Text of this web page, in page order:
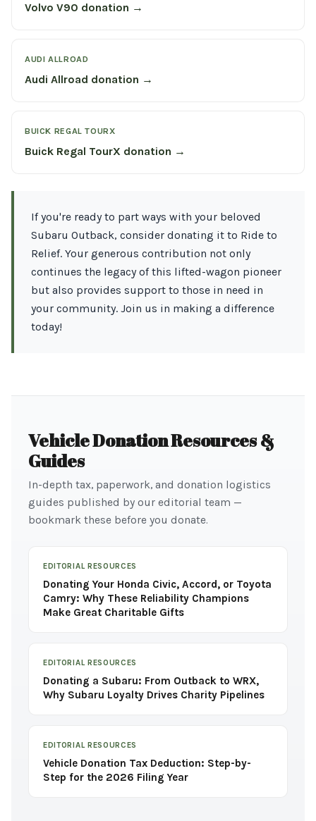
Volvo V90 donation →
AUDI ALLROAD
Audi Allroad donation →
BUICK REGAL TOURX
Buick Regal TourX donation →
If you're ready to part ways with your beloved
Subaru Outback, consider donating it to Ride to
Relief. Your generous contribution not only
continues the legacy of this lifted-wagon pioneer
but also provides support to those in need in
your community. Join us in making a difference
today!
Vehicle Donation Resources &
Guides
In-depth tax, paperwork, and donation logistics
guides published by our editorial team —
bookmark these before you donate.
EDITORIAL RESOURCES
Donating Your Honda Civic, Accord, or Toyota
Camry: Why These Reliability Champions
Make Great Charitable Gifts
EDITORIAL RESOURCES
Donating a Subaru: From Outback to WRX,
Why Subaru Loyalty Drives Charity Pipelines
EDITORIAL RESOURCES
Vehicle Donation Tax Deduction: Step-by-
Step for the 2026 Filing Year